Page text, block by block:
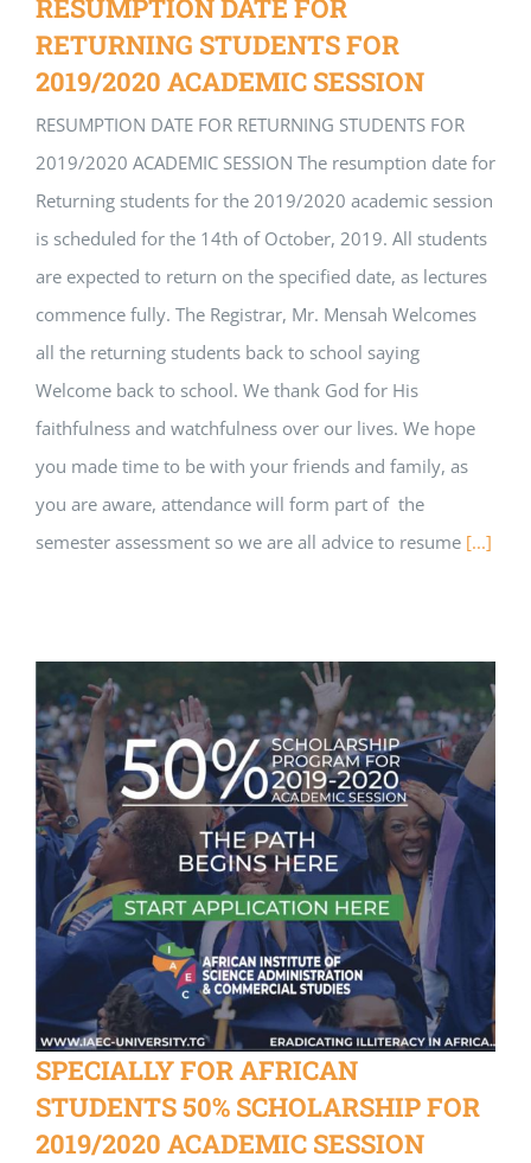
RESUMPTION DATE FOR
RETURNING STUDENTS FOR
2019/2020 ACADEMIC SESSION
RESUMPTION DATE FOR RETURNING STUDENTS FOR
2019/2020 ACADEMIC SESSION The resumption date for
Returning students for the 2019/2020 academic session
is scheduled for the 14th of October, 2019. All students
are expected to return on the specified date, as lectures
commence fully. The Registrar, Mr. Mensah Welcomes
all the returning students back to school saying
Welcome back to school. We thank God for His
faithfulness and watchfulness over our lives. We hope
you made time to be with your friends and family, as
you are aware, attendance will form part of the
semester assessment so we are all advice to resume [...]
SPECIALLY FOR AFRICAN
STUDENTS 50% SCHOLARSHIP FOR
2019/2020 ACADEMIC SESSION